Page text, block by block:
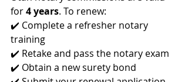
for 4 years. To renew:
✔️ Complete a refresher notary
training
✔️ Retake and pass the notary exam
✔️ Obtain a new surety bond